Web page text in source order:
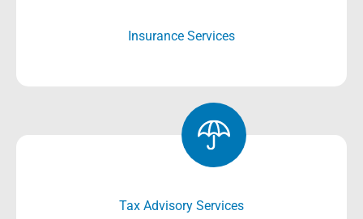
Insurance Services
Tax Advisory Services